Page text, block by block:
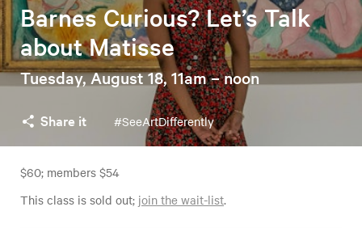
Barnes Curious? Let’s Talk
about Matisse
Tuesday, August 18, 11am – noon
Share it #SeeArtDifferently
$60; members $54
This class is sold out; join the wait-list.